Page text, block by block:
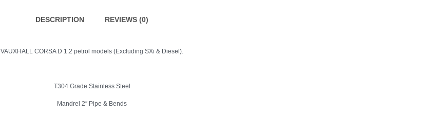
DESCRIPTION REVIEWS (0)
VAUXHALL CORSA D 1.2 petrol models (Excluding SXi & Diesel).
T304 Grade Stainless Steel
Mandrel 2″ Pipe & Bends